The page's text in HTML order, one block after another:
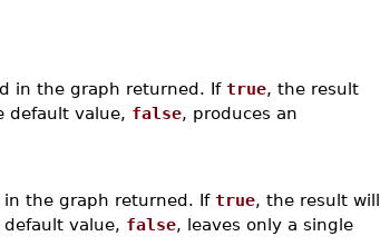
in the graph returned. If true, the result
default value, false, produces an
in the graph returned. If true, the result will
value, false, leaves only a single